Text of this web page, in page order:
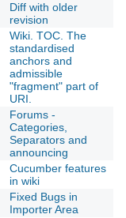
Diff with older
revision
Wiki. TOC. The
standardised
anchors and
admissible
"fragment" part of
URI.
Forums -
Categories,
Separators and
announcing
Cucumber features
in wiki
Fixed Bugs in
Importer Area